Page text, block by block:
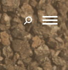
Search: